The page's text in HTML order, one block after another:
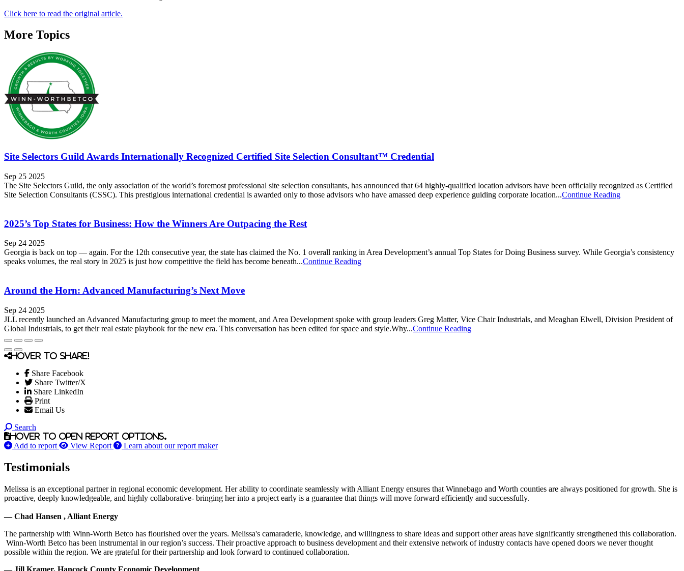
Click here to read the original article.
More Topics
Site Selectors Guild Awards Internationally Recognized Certified Site Selection Consultant™ Credential
Sep 25 2025
The Site Selectors Guild, the only association of the world’s foremost professional site selection consultants, has announced that 64 highly-qualified location advisors have been officially recognized as Certified
Site Selection Consultants (CSSC). This prestigious international credential is awarded only to those advisors who have amassed deep experience guiding corporate location...Continue Reading
2025’s Top States for Business: How the Winners Are Outpacing the Rest
Sep 24 2025
Georgia is back on top — again. For the 12th consecutive year, the state has claimed the No. 1 overall ranking in Area Development’s annual Top States for Doing Business survey. While Georgia’s consistency
speaks volumes, the real story in 2025 is just how competitive the field has become beneath...Continue Reading
Around the Horn: Advanced Manufacturing’s Next Move
Sep 24 2025
JLL recently launched an Advanced Manufacturing group to meet the moment, and Area Development spoke with group leaders Greg Matter, Vice Chair Industrials, and Meaghan Elwell, Division President of
Global Industrials, to get their real estate playbook for the new era. This conversation has been edited for space and style.Why...Continue Reading
Hover to share!
Share Facebook
Share Twitter/X
Share LinkedIn
Print
Email Us
Search
Hover to open report options.
Add to report View Report Learn about our report maker
Testimonials
Melissa is an exceptional partner in regional economic development. Her ability to coordinate seamlessly with Alliant Energy ensures that Winnebago and Worth counties are always positioned for growth. She is
proactive, deeply knowledgeable, and highly collaborative- bringing her into a project early is a guarantee that things will move forward efficiently and successfully.
— Chad Hansen , Alliant Energy
The partnership with Winn-Worth Betco has flourished over the years. Melissa's camaraderie, knowledge, and willingness to share ideas and support other areas have significantly strengthened this collaboration.
Winn-Worth Betco has been instrumental in our region’s success. Their proactive approach to business development and their extensive network of industry contacts have opened doors we never thought
possible within the region. We are grateful for their partnership and look forward to continued collaboration.
— Jill Kramer, Hancock County Economic Development